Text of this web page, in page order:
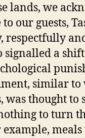
lands, we
our guests,
respectfully
signalled a
similar to
thought to
to turn
meals